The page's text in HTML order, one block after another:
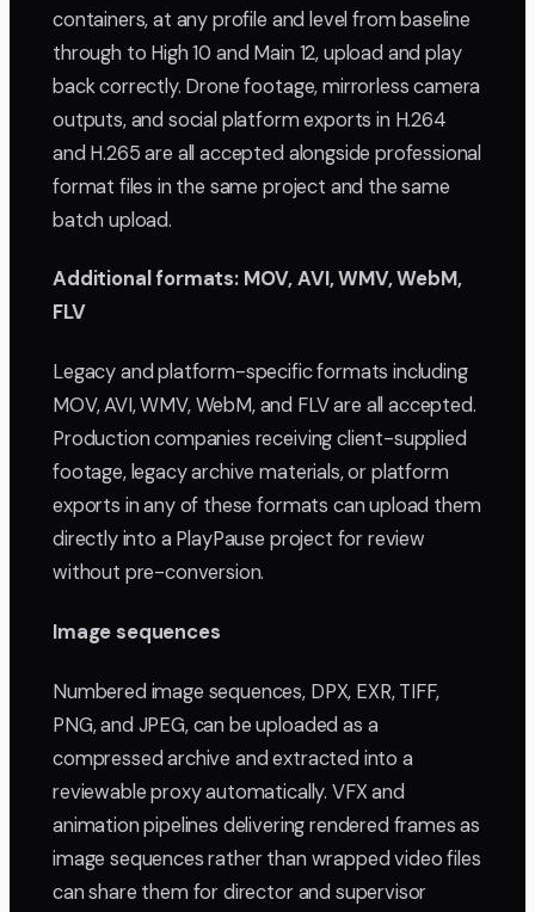
containers, at any profile and level from baseline
through to High 10 and Main 12, upload and play
back correctly. Drone footage, mirrorless camera
outputs, and social platform exports in H.264
and H.265 are all accepted alongside professional
format files in the same project and the same
batch upload.
Additional formats: MOV, AVI, WMV, WebM,
FLV
Legacy and platform-specific formats including
MOV, AVI, WMV, WebM, and FLV are all accepted.
Production companies receiving client-supplied
footage, legacy archive materials, or platform
exports in any of these formats can upload them
directly into a PlayPause project for review
without pre-conversion.
Image sequences
Numbered image sequences, DPX, EXR, TIFF,
PNG, and JPEG, can be uploaded as a
compressed archive and extracted into a
reviewable proxy automatically. VFX and
animation pipelines delivering rendered frames as
image sequences rather than wrapped video files
can share them for director and supervisor